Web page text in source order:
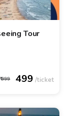
Tour
999 499